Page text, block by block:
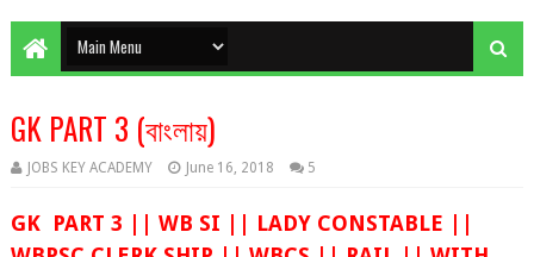
GK PART 3 (বাংলায়)
JOBS KEY ACADEMY June 16, 2018 5
GK PART 3 || WB SI || LADY CONSTABLE ||